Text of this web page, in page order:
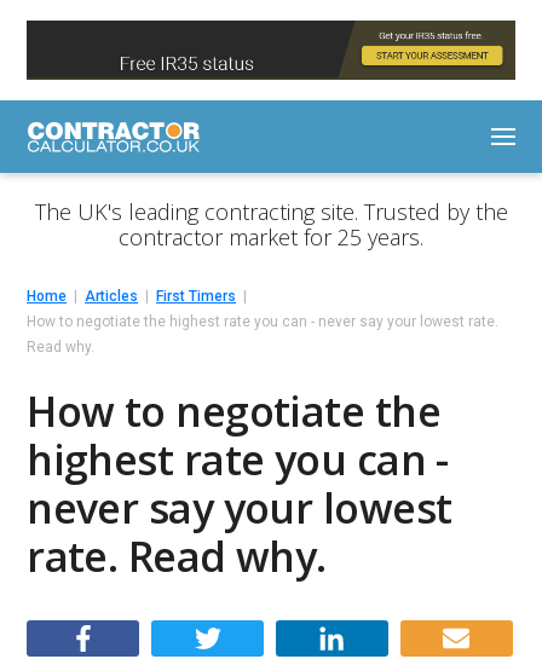
The UK's leading contracting site. Trusted by the
contractor market for 25 years.
Home Articles
First Timers
How to negotiate the highest rate you can - never say your lowest rate.
Read why.
How to negotiate the
highest rate you can -
never say your lowest
rate. Read why.